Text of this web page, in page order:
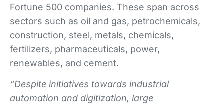
Fortune 500 companies. These span across
sectors such as oil and gas, petrochemicals,
construction, steel, metals, chemicals,
fertilizers, pharmaceuticals, power,
renewables, and cement.
“Despite initiatives towards industrial
automation and digitization, large